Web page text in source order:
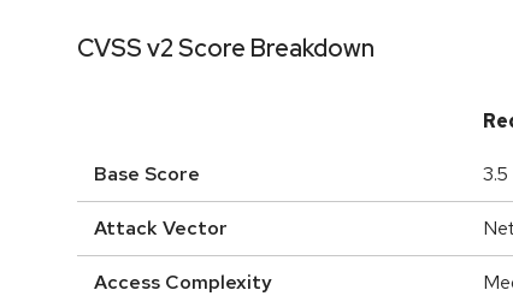
CVSS v2 Score Breakdown
Base Score 3.5
Attack Vector
Access Complexity